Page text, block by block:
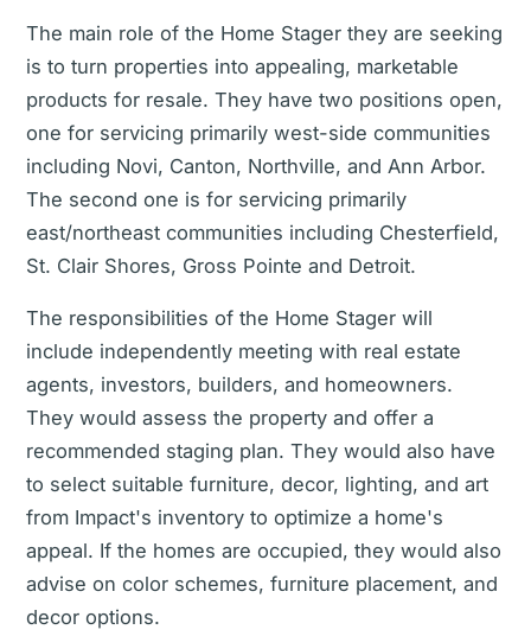
The main role of the Home Stager they are seeking
is to turn properties into appealing, marketable
products for resale. They have two positions open,
one for servicing primarily west-side communities
including Novi, Canton, Northville, and Ann Arbor.
The second one is for servicing primarily
east/northeast communities including Chesterfield,
St. Clair Shores, Gross Pointe and Detroit.
The responsibilities of the Home Stager will
include independently meeting with real estate
agents, investors, builders, and homeowners.
They would assess the property and offer a
recommended staging plan. They would also have
to select suitable furniture, decor, lighting, and art
from Impact's inventory to optimize a home's
appeal. If the homes are occupied, they would also
advise on color schemes, furniture placement, and
decor options.